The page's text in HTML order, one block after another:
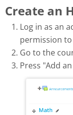
Create an
Log in as an
permission
Go to the
Press "Add